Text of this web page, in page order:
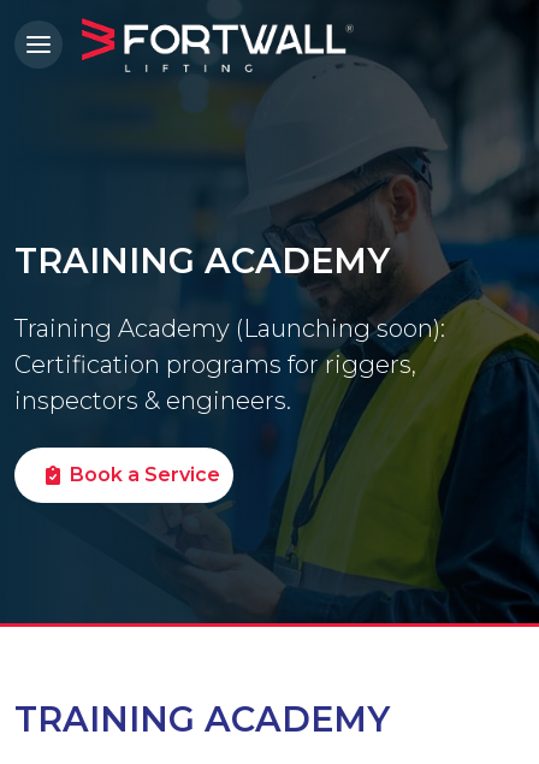
TRAINING ACADEMY
Training Academy (Launching soon):
Certification programs for riggers,
inspectors & engineers.
Book a Service
TRAINING ACADEMY